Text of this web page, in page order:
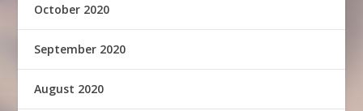
October 2020
September 2020
August 2020